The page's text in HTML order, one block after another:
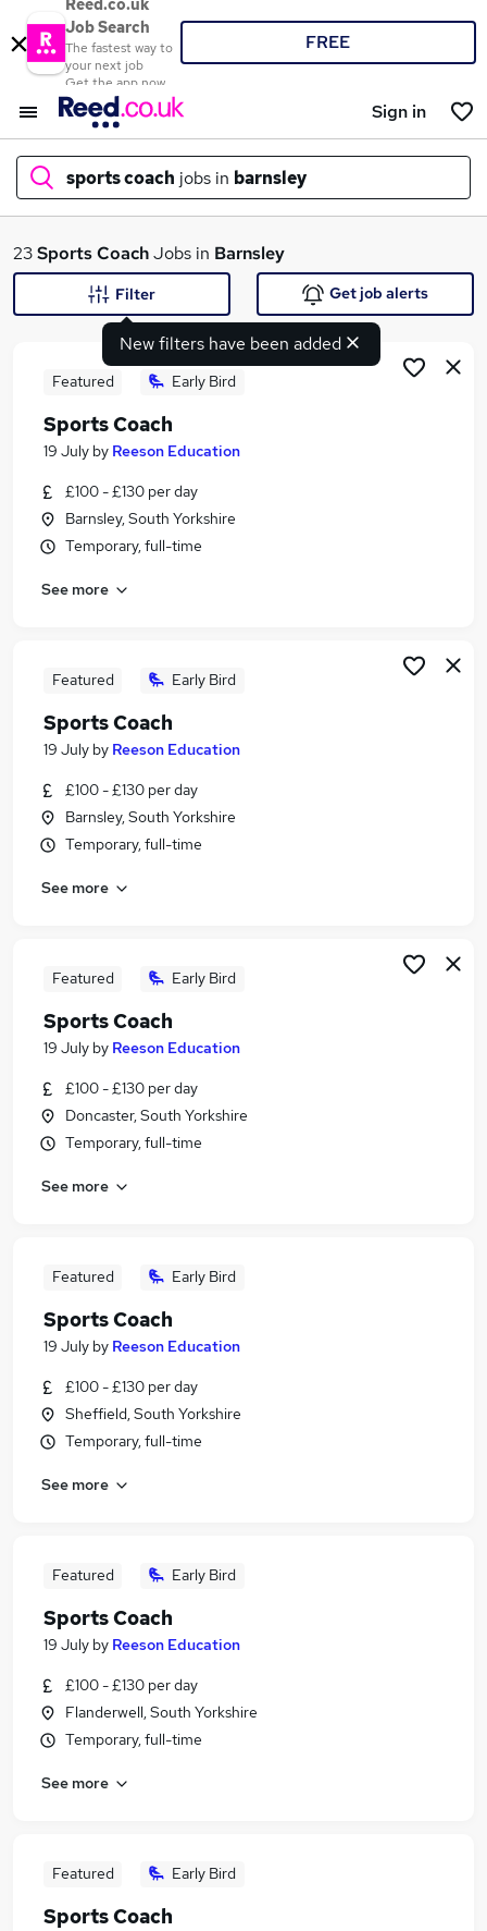
Reed.co.uk
Job Search
The fastest way to
your next job
Get the app now
FREE
Sign in
sports coach jobs in barnsley
What
Search jobs
Similar searches:
Customer Service jobs
Sports jobs
Sports Coach Jobs in Belfast
Sports Coach Jobs in Bradford
23Sports CoachJobs in Barnsley
New filters have been added
Filter Get job alerts
Featured Early Bird
Sports Coach
19 July by Reeson Education
£100 - £130 per day
Barnsley, South Yorkshire
Temporary, full-time
See more
Featured Early Bird
Sports Coach
19 July by Reeson Education
£100 - £130 per day
Barnsley, South Yorkshire
Temporary, full-time
See more
Featured Early Bird
Sports Coach
19 July by Reeson Education
£100 - £130 per day
Doncaster, South Yorkshire
Temporary, full-time
See more
Featured Early Bird
Sports Coach
19 July by Reeson Education
£100 - £130 per day
Sheffield, South Yorkshire
Temporary, full-time
See more
Featured Early Bird
Sports Coach
19 July by Reeson Education
£100 - £130 per day
Flanderwell, South Yorkshire
Temporary, full-time
See more
Featured Early Bird
Sports Coach